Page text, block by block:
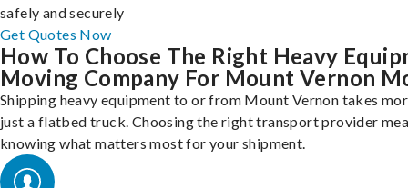
safely and securely
Get Quotes Now
How To Choose The Right Heavy
Moving Company For Mount Vernon
Shipping heavy equipment to or from Mount Vernon takes
just a flatbed truck. Choosing the right transport provider
knowing what matters most for your shipment.